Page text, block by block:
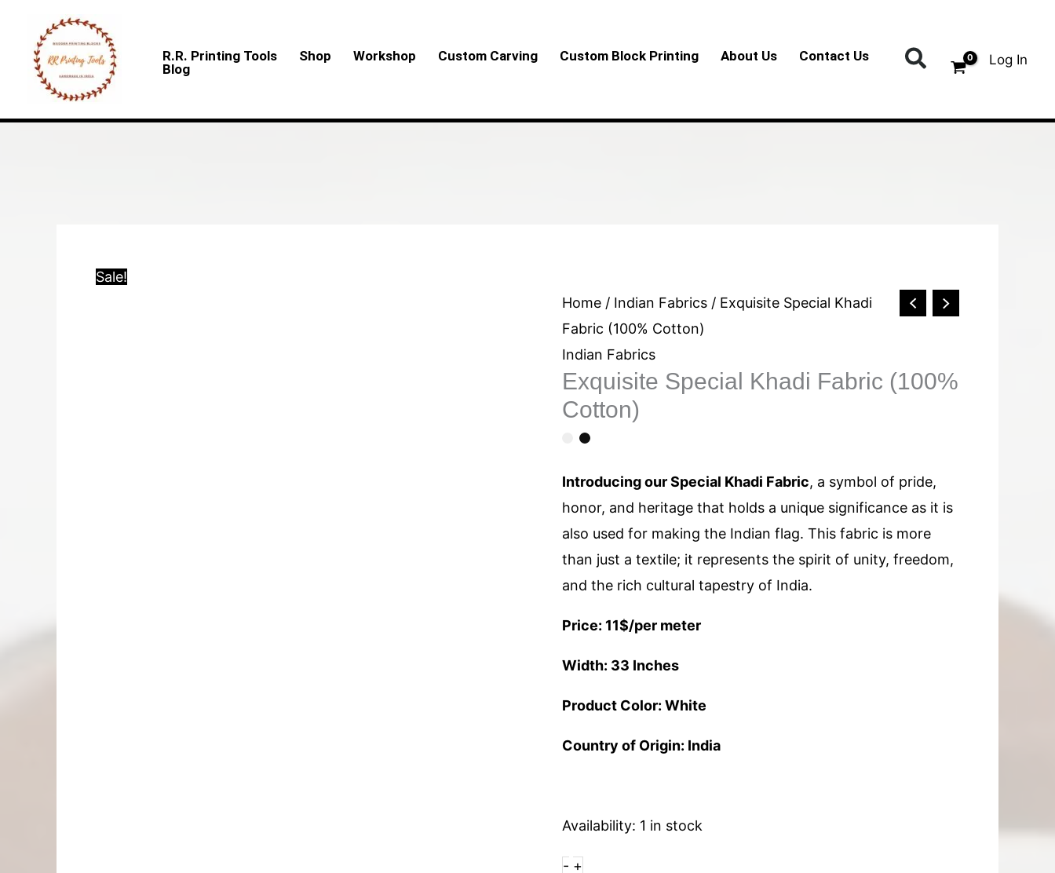
content
R.R. Printing Tools Shop Workshop Custom Carving Custom Block Printing About Us
Contact Us
Blog
Search Log In
Sale!
Home / Indian Fabrics / Exquisite Special Khadi
Fabric (100% Cotton)
Indian Fabrics
Exquisite Special Khadi Fabric (100%
Cotton)
Introducing our Special Khadi Fabric, a symbol of pride,
honor, and heritage that holds a unique significance as it is
also used for making the Indian flag. This fabric is more
than just a textile; it represents the spirit of unity, freedom,
and the rich cultural tapestry of India.
Price: 11$/per meter
Width: 33 Inches
Product Color: White
Country of Origin: India
Availability: 1 in stock
-
Exquisite
Special
Khadi
Fabric
(100%
Cotton)
+